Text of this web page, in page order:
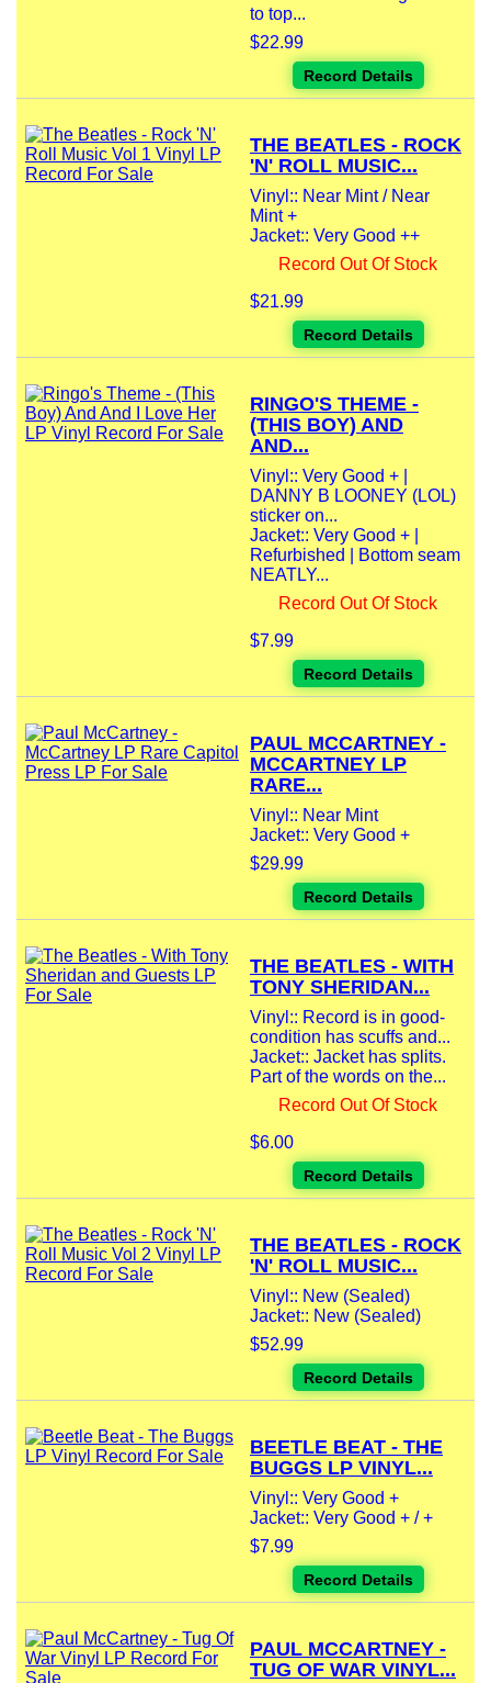
to top...
$22.99
Record Details
THE BEATLES - ROCK
'N' ROLL MUSIC...
Vinyl:: Near Mint / Near
Mint +
Jacket:: Very Good ++
Record Out Of Stock
$21.99
Record Details
RINGO'S THEME -
(THIS BOY) AND
AND...
Vinyl:: Very Good + |
DANNY B LOONEY (LOL)
sticker on...
Jacket:: Very Good + |
Refurbished | Bottom seam
NEATLY...
Record Out Of Stock
$7.99
Record Details
PAUL MCCARTNEY -
MCCARTNEY LP
RARE...
Vinyl:: Near Mint
Jacket:: Very Good +
$29.99
Record Details
THE BEATLES - WITH
TONY SHERIDAN...
Vinyl:: Record is in good-
condition has scuffs and...
Jacket:: Jacket has splits.
Part of the words on the...
Record Out Of Stock
$6.00
Record Details
THE BEATLES - ROCK
'N' ROLL MUSIC...
Vinyl:: New (Sealed)
Jacket:: New (Sealed)
$52.99
Record Details
BEETLE BEAT - THE
BUGGS LP VINYL...
Vinyl:: Very Good +
Jacket:: Very Good + / +
$7.99
Record Details
PAUL MCCARTNEY -
TUG OF WAR VINYL...